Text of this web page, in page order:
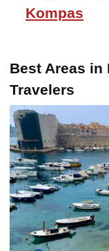
Kompas
Best Areas
Travelers